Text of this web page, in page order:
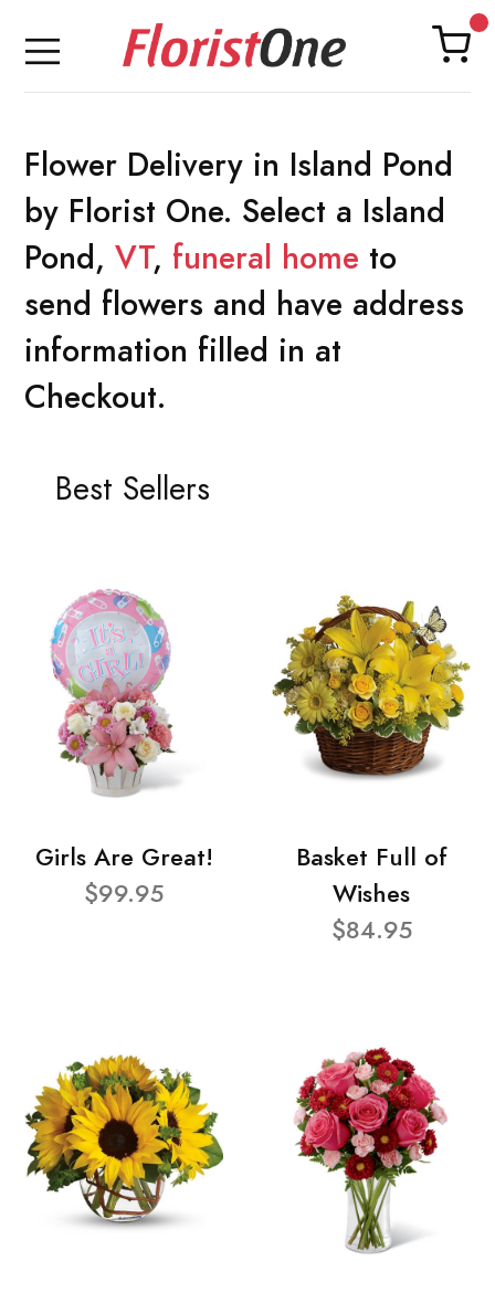
Flower Delivery in Island Pond
by Florist One. Select a Island
Pond, VT, funeral home to
send flowers and have address
information filled in at
Checkout.
Best Sellers
Girls Are Great!
$99.95
Basket Full of
Wishes
$84.95